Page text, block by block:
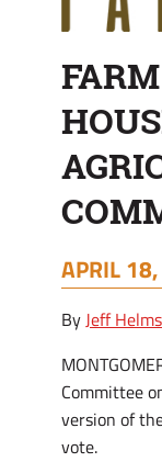
APRIL
ByJeff Helms
Committee
version of
vote.